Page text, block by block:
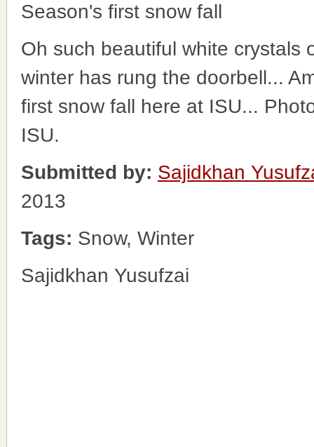
Season's first snow fall
Oh such beautiful white crystals
winter has rung the doorbell...
first snow fall here at ISU...
ISU.
Submitted by: Sajidkhan
2013
Tags: Snow, Winter
Sajidkhan Yusufzai